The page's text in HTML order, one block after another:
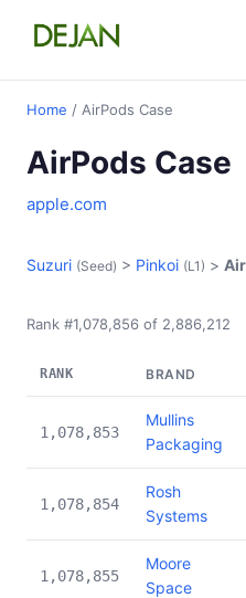
Home / AirPods Case
AirPods Case
apple.com
Suzuri (Seed) > Pinkoi (L1) >
Rank #1,078,856 of 2,886,212
RANK BRAND
1,078,853
Mullins
Packaging
1,078,854
Rosh
Systems
1,078,855
Moore
Space